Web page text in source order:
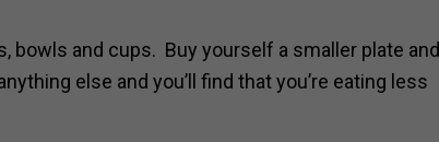
bowls and cups. Buy yourself a smaller plate and
else and you’ll find that you’re eating less